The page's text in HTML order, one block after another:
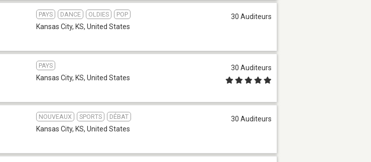
PAYS DANCE OLDIES POP
Kansas City, KS, United States
30 Auditeurs
PAYS
Kansas City, KS, United States
30 Auditeurs
NOUVEAUX SPORTS DÉBAT
Kansas City, KS, United States
30 Auditeurs